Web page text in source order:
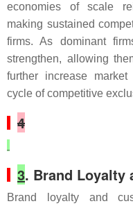
economies of scale
making sustained
firms. As dominant
strengthen, allowing
further increase
cycle of competitive
4
3. Brand Loyalty
Brand loyalty and